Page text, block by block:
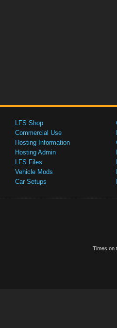
LFS Shop
Commercial Use
Hosting Information
Hosting Admin
LFS Files
Vehicle Mods
Car Setups
Times on